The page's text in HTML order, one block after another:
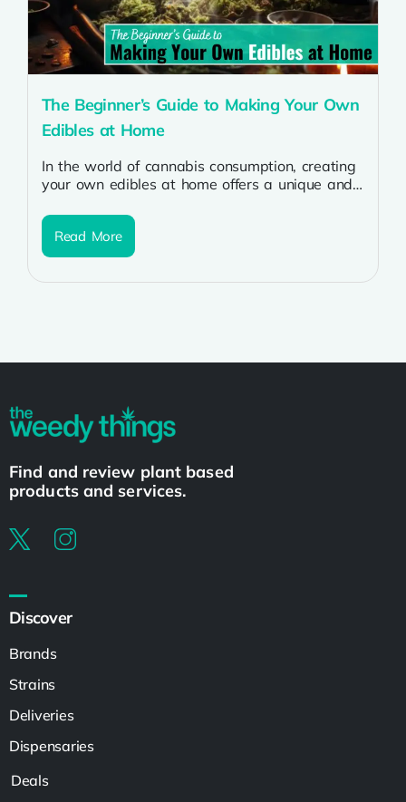
The Beginner’s Guide to Making Your Own
Edibles at Home
In the world of cannabis consumption, creating
your own edibles at home offers a unique and
Read More
Find and review plant based
products and services.
Discover
Brands
Strains
Deliveries
Dispensaries
Deals